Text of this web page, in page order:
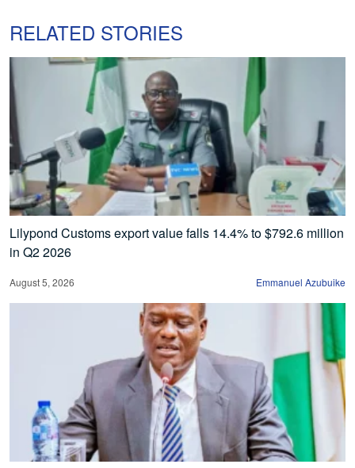
RELATED STORIES
Lilypond Customs export value falls 14.4% to $792.6 million
in Q2 2026
August 5, 2026 Emmanuel Azubuike